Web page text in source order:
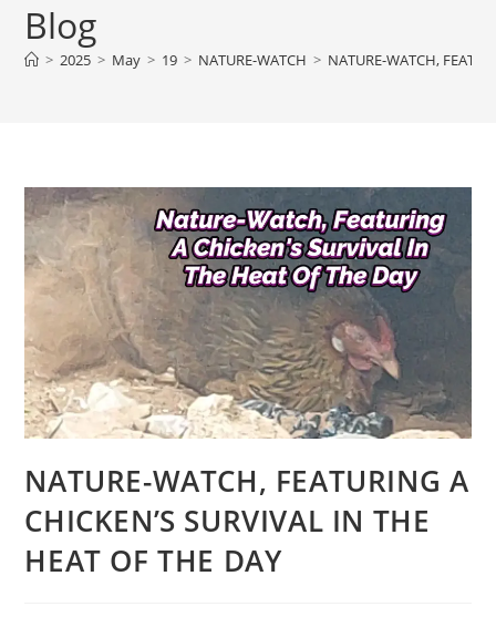
Blog
> 2025 > May > 19 > NATURE-WATCH > NATURE-WATCH,
NATURE-WATCH, FEATURING A
CHICKEN’S SURVIVAL IN THE
HEAT OF THE DAY